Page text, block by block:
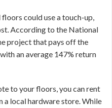
could use a touch-up,
According to the National
project that pays off the
an average 147% return
to your floors, you can rent
a local hardware store. While